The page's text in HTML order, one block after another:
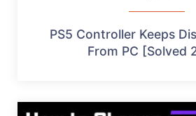
PS5 Controller Keeps
From PC [Solved